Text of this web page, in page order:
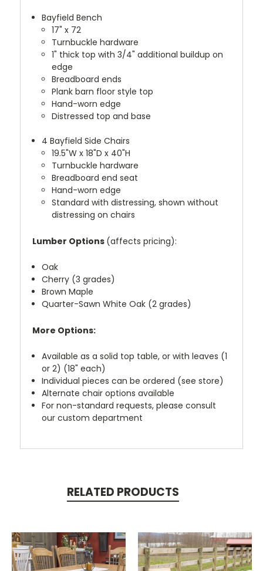
Bayfield Bench
17" x 72
Turnbuckle hardware
1" thick top with 3/4" additional buildup on
edge
Breadboard ends
Plank barn floor style top
Hand-worn edge
Distressed top and base
4 Bayfield Side Chairs
19.5"W x 18"D x 40"H
Turnbuckle hardware
Breadboard end seat
Hand-worn edge
Standard with distressing, shown without
distressing on chairs
Lumber Options (affects pricing):
Oak
Cherry (3 grades)
Brown Maple
Quarter-Sawn White Oak (2 grades)
More Options:
Available as a solid top table, or with leaves (1
or 2) (18" each)
Individual pieces can be ordered (see store)
Alternate chair options available
For non-standard requests, please consult
our custom department
RELATED PRODUCTS